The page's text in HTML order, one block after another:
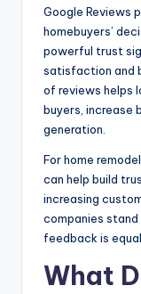
Google Reviews
homebuyers’
powerful trust
satisfaction and
of reviews helps
buyers, increase
generation.
For home
can help build
increasing
companies
feedback is
What